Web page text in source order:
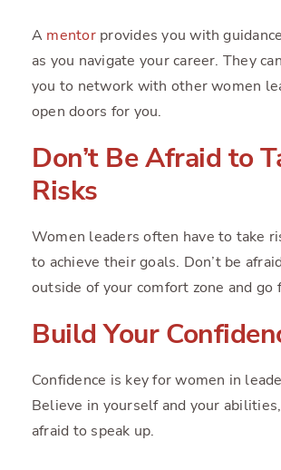
A mentorprovides you with
as you navigate your career. They
you to network with other women
open doors for you.
Don’t Be Afraid to
Risks
Women leaders often have to take
to achieve their goals. Don’t be
outside of your comfort zone and go
Build Your
Confidence is key for women in
Believe in yourself and your abilities,
afraid to speak up.